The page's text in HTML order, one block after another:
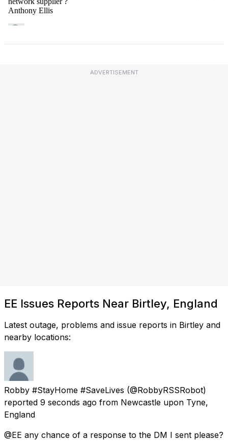
ADVERTISEMENT
EE Issues Reports Near Birtley, England
Latest outage, problems and issue reports in Birtley and
nearby locations:
Robby #StayHome #SaveLives (@RobbyRSSRobot)
reported 9 seconds ago from Newcastle upon Tyne,
England
@EE any chance of a response to the DM I sent please?